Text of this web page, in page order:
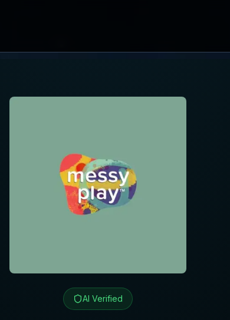
AI Verified